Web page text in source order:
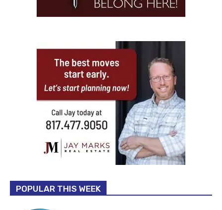
POPULAR THIS WEEK